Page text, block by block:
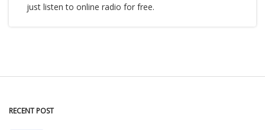
just listen to online radio for free.
RECENT POST